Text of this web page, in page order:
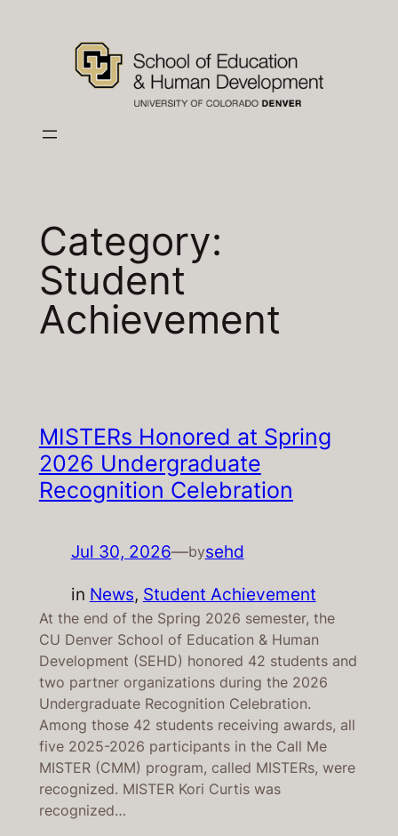
Category:
Student
Achievement
MISTERs Honored at Spring
2026 Undergraduate
Recognition Celebration
Jul 30, 2026—bysehd
in News, Student Achievement
At the end of the Spring 2026 semester, the
CU Denver School of Education & Human
Development (SEHD) honored 42 students and
two partner organizations during the 2026
Undergraduate Recognition Celebration.
Among those 42 students receiving awards, all
five 2025-2026 participants in the Call Me
MISTER (CMM) program, called MISTERs, were
recognized. MISTER Kori Curtis was
recognized…